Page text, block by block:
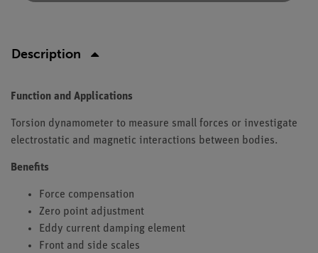
Description
Function and Applications
Torsion dynamometer to measure small forces or investigate
electrostatic and magnetic interactions between bodies.
Benefits
Force compensation
Zero point adjustment
Eddy current damping element
Front and side scales